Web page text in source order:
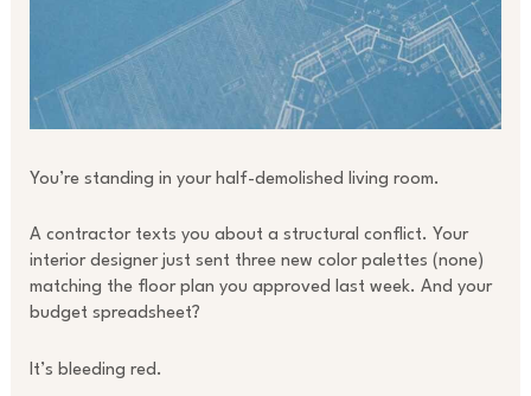
You’re standing in your half-demolished living room.
A contractor texts you about a structural conflict. Your
interior designer just sent three new color palettes (none)
matching the floor plan you approved last week. And your
budget spreadsheet?
It’s bleeding red.